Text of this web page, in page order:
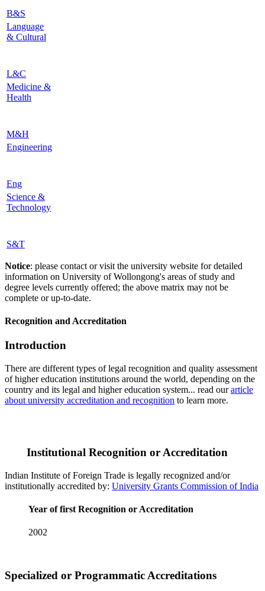
B&S
Language
& Cultural
L&C
Medicine &
Health
M&H
Engineering
Eng
Science &
Technology
S&T
Notice: please contact or visit the university website for detailed
information on University of Wollongong's areas of study and
degree levels currently offered; the above matrix may not be
complete or up-to-date.
Recognition and Accreditation
Introduction
There are different types of legal recognition and quality assessment
of higher education institutions around the world, depending on the
country and its legal and higher education system... read ourarticle
about university accreditation and recognition to learn more.
Institutional Recognition or Accreditation
Indian Institute of Foreign Trade is legally recognized and/or
institutionally accredited by: University Grants Commission of India
Year of first Recognition or Accreditation
2002
Specialized or Programmatic Accreditations